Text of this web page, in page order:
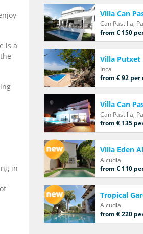
is a
in
Villa Can
Can Pastilla,
from € 150
Villa Putxet
Inca
from € 92
Villa Can
Can Pastilla,
from € 135
Villa Eden
Alcudia
from € 110
Tropical
Alcudia
from € 220